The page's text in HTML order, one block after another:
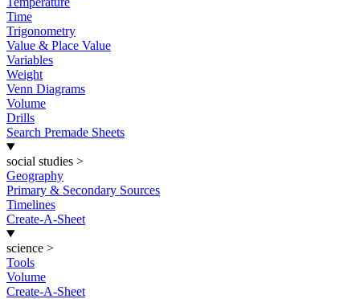
Time
Trigonometry
Value & Place Value
Variables
Weight
Venn Diagrams
Volume
Drills
Search Premade Sheets
social studies >
Geography
Primary & Secondary Sources
Timelines
Create-A-Sheet
science >
Tools
Volume
Create-A-Sheet